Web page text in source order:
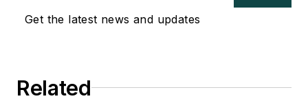
Get the latest news and updates
Related